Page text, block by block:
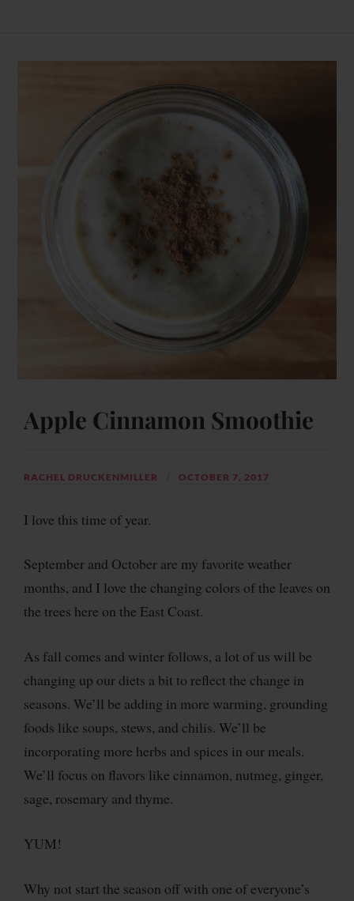
Apple Cinnamon Smoothie
RACHEL DRUCKENMILLER OCTOBER 7, 2017
I love this time of year.
September and October are my favorite weather
months, and I love the changing colors of the leaves on
the trees here on the East Coast.
As fall comes and winter follows, a lot of us will be
changing up our diets a bit to reflect the change in
seasons. We’ll be adding in more warming, grounding
foods like soups, stews, and chilis. We’ll be
incorporating more herbs and spices in our meals.
We’ll focus on flavors like cinnamon, nutmeg, ginger,
sage, rosemary and thyme.
YUM!
Why not start the season off with one of everyone’s